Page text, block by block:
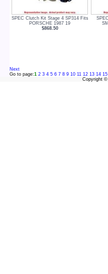
SPEC Clutch Kit Stage 4 SP314 Fits
PORSCHE 1987 19
$868.50
Next
Go to page:1 2 3 4 5 6 7 8 9 10 11 12 13 14 15
Copyright